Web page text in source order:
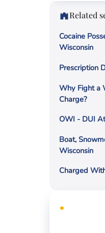
FREE
Related
Cocaine
Wisconsin
Prescription
Why Fight a
Charge?
OWI - DUI
Boat,
Wisconsin
Charged